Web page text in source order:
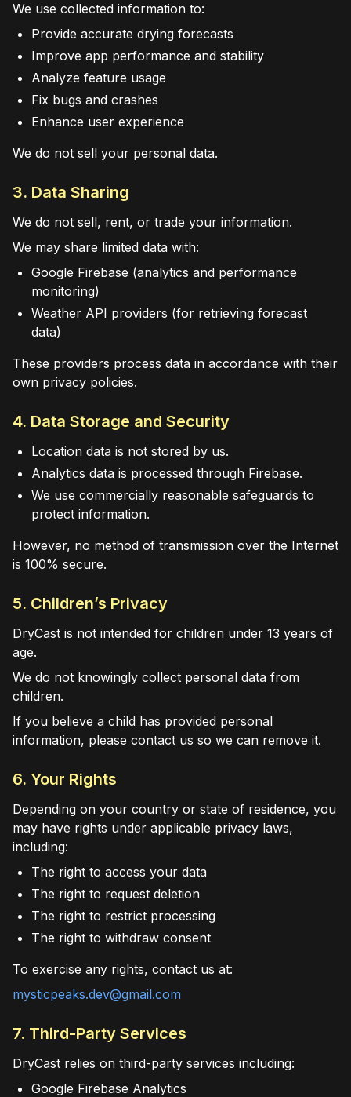
We use collected information to:
Provide accurate drying forecasts
Improve app performance and stability
Analyze feature usage
Fix bugs and crashes
Enhance user experience
We do not sell your personal data.
3. Data Sharing
We do not sell, rent, or trade your information.
We may share limited data with:
Google Firebase (analytics and performance
monitoring)
Weather API providers (for retrieving forecast
data)
These providers process data in accordance with their
own privacy policies.
4. Data Storage and Security
Location data is not stored by us.
Analytics data is processed through Firebase.
We use commercially reasonable safeguards to
protect information.
However, no method of transmission over the Internet
is 100% secure.
5. Children’s Privacy
DryCast is not intended for children under 13 years of
age.
We do not knowingly collect personal data from
children.
If you believe a child has provided personal
information, please contact us so we can remove it.
6. Your Rights
Depending on your country or state of residence, you
may have rights under applicable privacy laws,
including:
The right to access your data
The right to request deletion
The right to restrict processing
The right to withdraw consent
To exercise any rights, contact us at:
mysticpeaks.dev@gmail.com
7. Third-Party Services
DryCast relies on third-party services including:
Google Firebase Analytics